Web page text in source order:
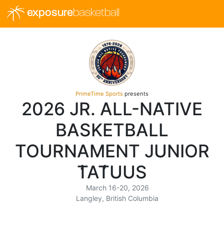
exposurebasketball
PrimeTime Sports presents
2026 JR. ALL-NATIVE
BASKETBALL
TOURNAMENT JUNIOR
T̓AT̓UUS
March 16-20, 2026
Langley, British Columbia